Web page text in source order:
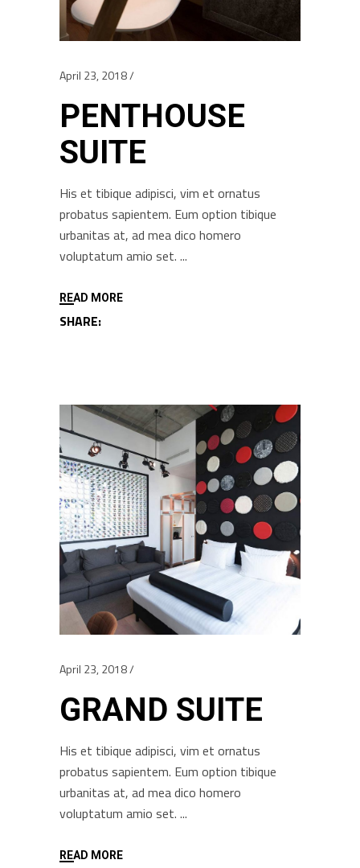
April 23, 2018
PENTHOUSE
SUITE
His et tibique adipisci, vim et ornatus
probatus sapientem. Eum option tibique
urbanitas at, ad mea dico homero
voluptatum amio set.
READ MORE
SHARE:
April 23, 2018
GRAND SUITE
His et tibique adipisci, vim et ornatus
probatus sapientem. Eum option tibique
urbanitas at, ad mea dico homero
voluptatum amio set.
READ MORE